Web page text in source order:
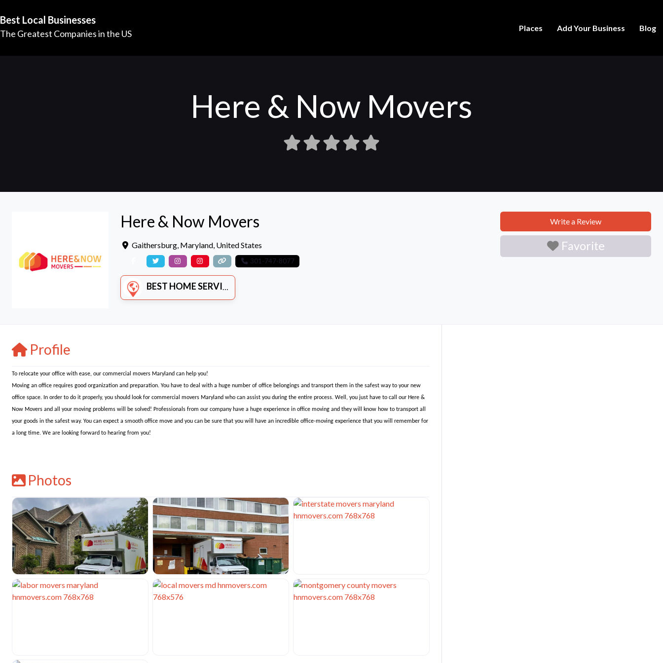
Best Local Businesses
The Greatest Companies in the US
Places Add Your Business Blog
Here & Now Movers
Here & Now Movers
Gaithersburg, Maryland, United States
301-747-8077
BEST HOME SERVICES
Write a Review
Favorite
Profile
To relocate your office with ease, our commercial movers Maryland can help you!
Moving an office requires good organization and preparation. You have to deal with a huge number of office belongings and transport them in the safest way to your new
office space. In order to do it properly, you should look for commercial movers Maryland who can assist you during the entire process. Well, you just have to call our Here &
Now Movers and all your moving problems will be solved! Professionals from our company have a huge experience in office moving and they will know how to transport all
your goods in the safest way. You can expect a smooth office move and you can be sure that you will have an incredible office-moving experience that you will remember for
a long time. We are looking forward to hearing from you!
Photos